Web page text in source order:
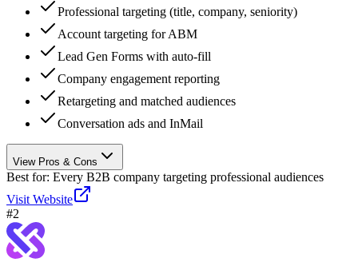
Professional targeting (title, company, seniority)
Account targeting for ABM
Lead Gen Forms with auto-fill
Company engagement reporting
Retargeting and matched audiences
Conversation ads and InMail
View Pros & Cons
Best for: Every B2B company targeting professional audiences
Visit Website
#2